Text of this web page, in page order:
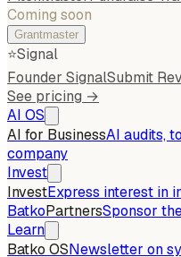
Coming soon
Grantmaster
⭐Signal
Founder SignalSubmit
See pricing →
AI OS
AI for BusinessAI audits,
company
Invest
InvestExpress interest in
BatkoPartnersSponsor
Learn
Batko OSNewsletter on